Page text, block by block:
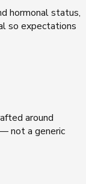
hormonal status,
so expectations
around
not a generic